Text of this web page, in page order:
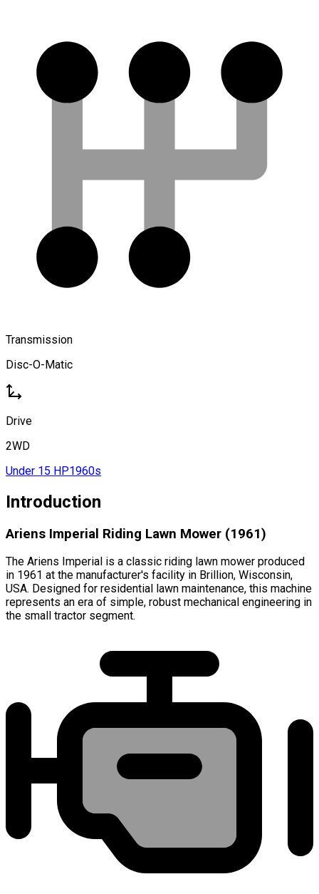
Transmission
Disc-O-Matic
Drive
2WD
Under 15 HP1960s
Introduction
Ariens Imperial Riding Lawn Mower (1961)
The Ariens Imperial is a classic riding lawn mower produced
in 1961 at the manufacturer's facility in Brillion, Wisconsin,
USA. Designed for residential lawn maintenance, this machine
represents an era of simple, robust mechanical engineering in
the small tractor segment.